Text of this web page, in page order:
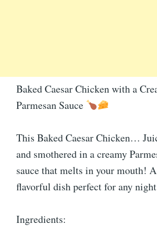
Baked Caesar Chicken with a
Parmesan Sauce
This Baked Caesar Chicken…
and smothered in a creamy
sauce that melts in your mouth!
flavorful dish perfect for any
Ingredients: